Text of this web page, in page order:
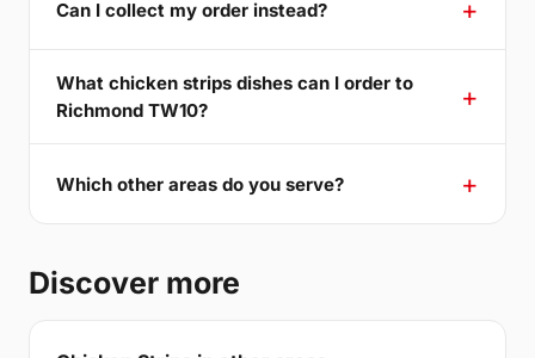
Can I collect my order instead?
What chicken strips dishes can I order to
Richmond TW10?
Which other areas do you serve?
Discover more